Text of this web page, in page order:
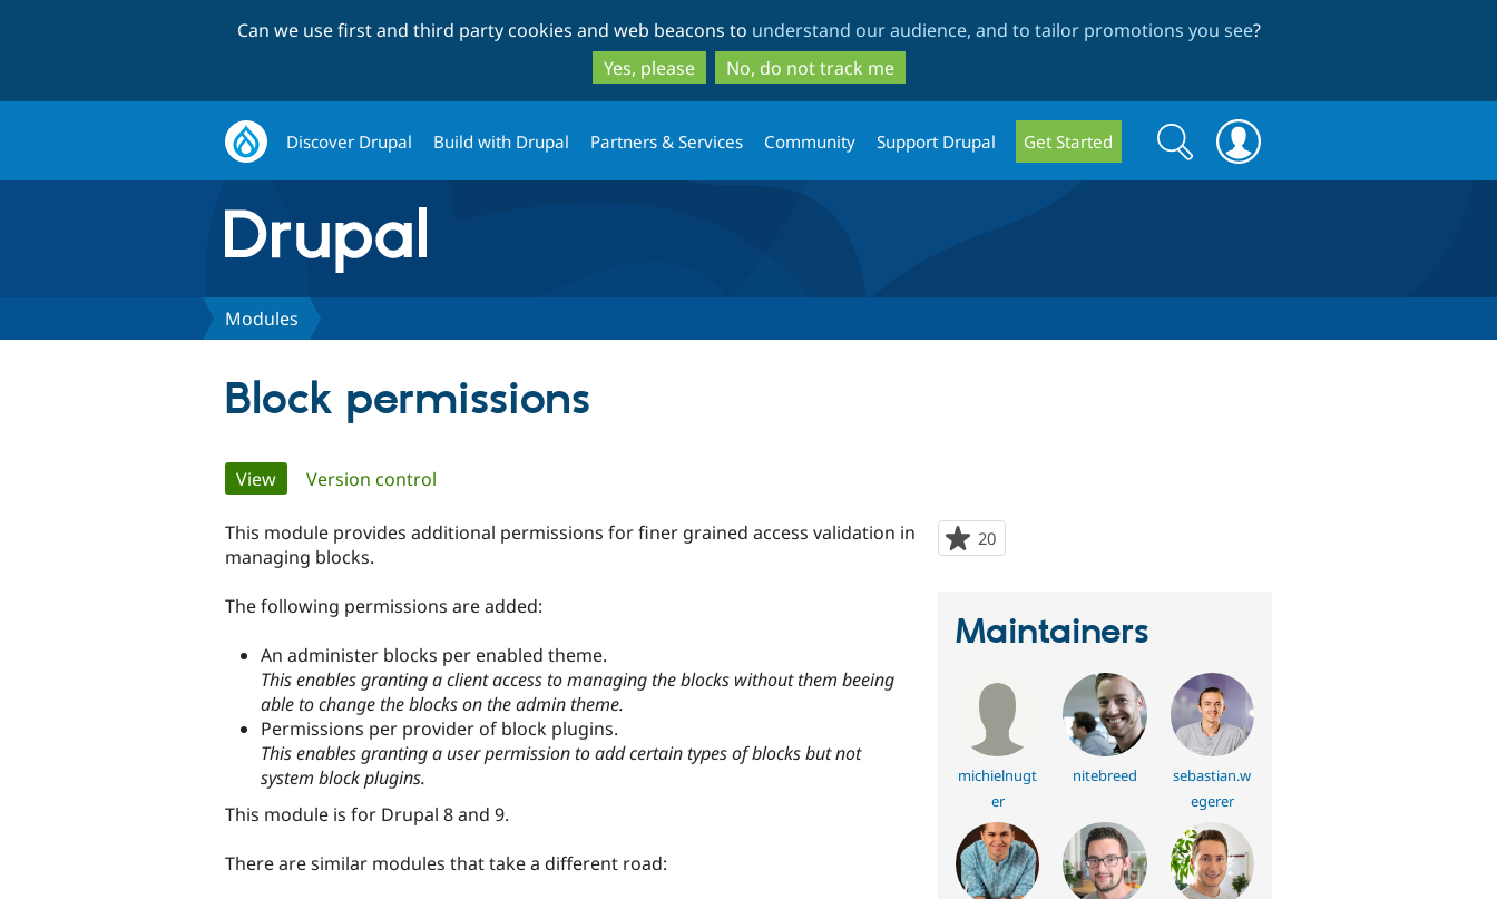
to
main
content
to
search
Can we use first and third party cookies and web beacons to understand our audience, and to tailor promotions you see?
Yes, please
No, do not track me
Discover Drupal Build with Drupal Partners & Services Community Support Drupal Get Started
Search
form
Search
Modules
Block permissions
Primary
tabs
View(active tab)
Version control
20
starred
This module provides additional permissions for finer grained access validation in
managing blocks.
The following permissions are added:
An administer blocks per enabled theme.
This enables granting a client access to managing the blocks without them beeing
able to change the blocks on the admin theme.
Permissions per provider of block plugins.
This enables granting a user permission to add certain types of blocks but not
system block plugins.
This module is for Drupal 8 and 9.
There are similar modules that take a different road:
Maintainers
michielnugt
er
nitebreed
sebastian.w
egerer